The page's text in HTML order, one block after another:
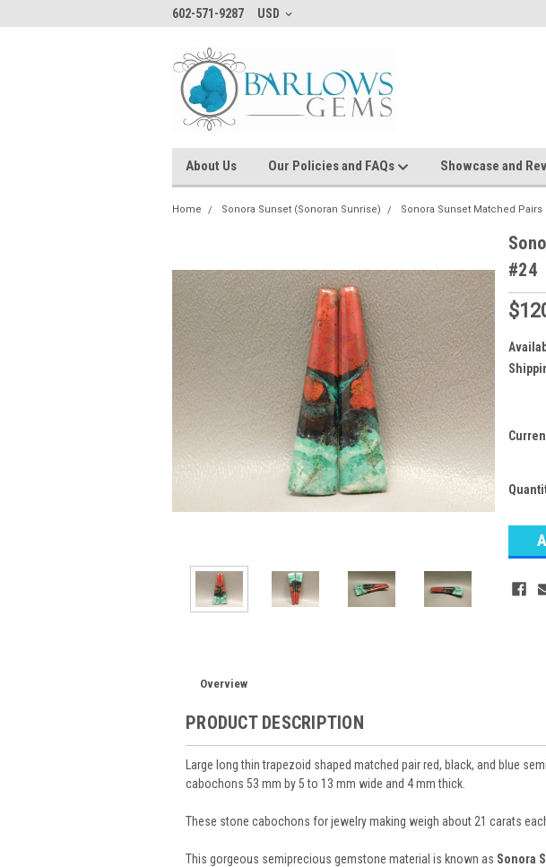
602-571-9287 USD
About Us Our Policies and FAQs Showcase and
Home Sonora Sunset (Sonoran Sunrise) Sonora Sunset Matched Pairs
#24
Overview
PRODUCT DESCRIPTION
Large long thin trapezoid shaped matched pair red, black, and blue
cabochons 53 mm by 5 to 13 mm wide and 4 mm thick.
These stone cabochons for jewelry making weigh about 21 carats
This gorgeous semiprecious gemstone material is known as Sonora